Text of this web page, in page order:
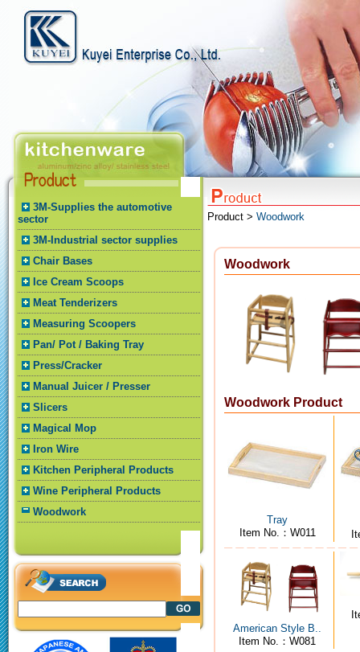
3M-Supplies the automotive
sector
3M-Industrial sector supplies
Chair Bases
Ice Cream Scoops
Meat Tenderizers
Measuring Scoopers
Pan/ Pot / Baking Tray
Press/Cracker
Manual Juicer / Presser
Slicers
Magical Mop
Iron Wire
Kitchen Peripheral Products
Wine Peripheral Products
Woodwork
Product > Woodwork
Woodwork
Woodwork Product
Tray
Item No.：W011
American Style B..
Item No.：W081